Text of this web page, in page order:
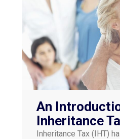
An
Inheritance
Inheritance Tax (IHT)